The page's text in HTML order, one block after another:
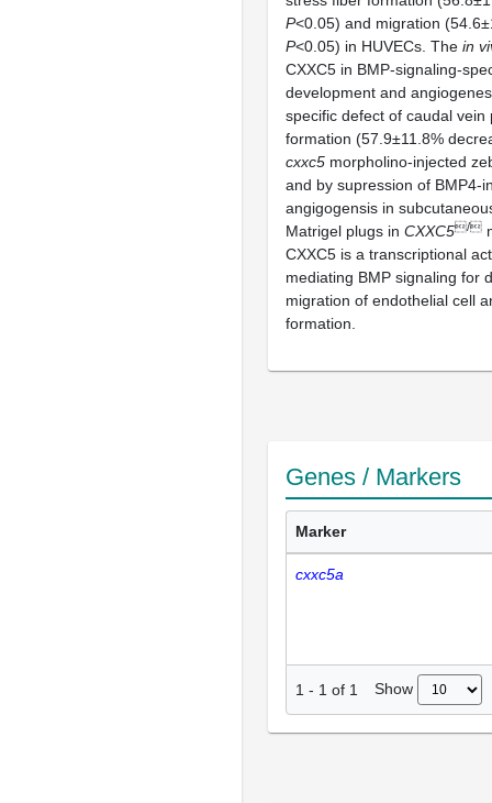
P<0.05) and migration
P<0.05) in HUVECs. The in
CXXC5 in BMP-signaling-
development and
specific defect of caudal vein
formation (57.9±11.8%
cxxc5 morpholino-injected
and by supression of BMP4-
angigogensis in
Matrigel plugs in CXXC5/
CXXC5 is a transcriptional
mediating BMP signaling for
migration of endothelial cell
formation.
Genes / Markers
Marker
cxxc5a
1 - 1 of 1 Show